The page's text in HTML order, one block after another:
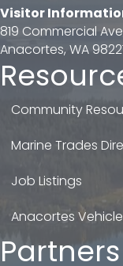
Visitor
819 Commercial
Anacortes, WA
Community
Marine Trades
Job Listings
Anacortes
Partners